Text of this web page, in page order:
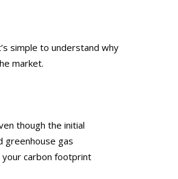
simple to understand why
market.
though the initial
greenhouse gas
carbon footprint